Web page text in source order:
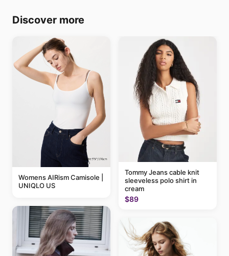
Discover more
Womens AIRism Camisole |
UNIQLO US
Tommy Jeans cable knit
sleeveless polo shirt in
cream
$89